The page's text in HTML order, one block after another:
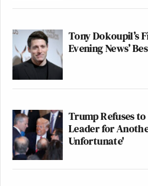
Tony Dokoupil’s
Evening News’
Trump Refuses
Leader for
Unfortunate'